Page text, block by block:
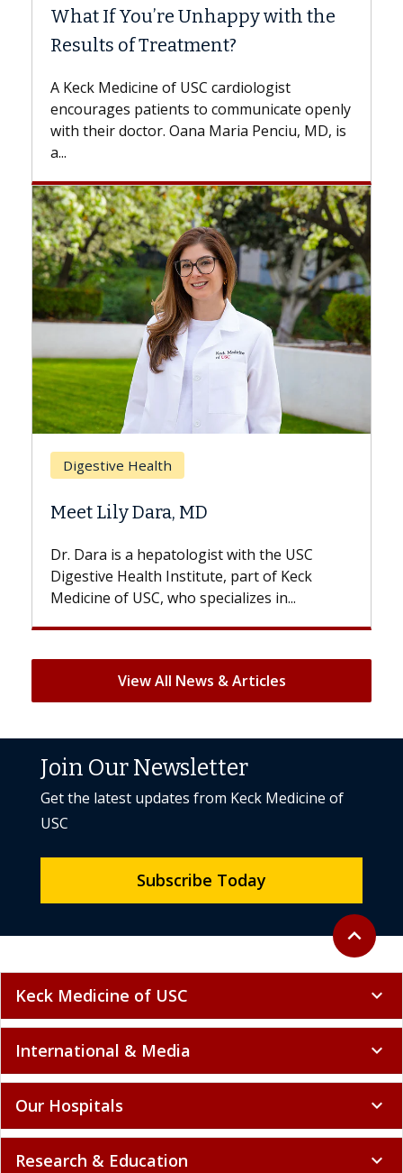
openly
MD, is
Surgery?
while others can wait. An expert discusses
the difference. If you’ve been diagnosed
with...
Breast Cancer
Does Chemotherapy Always Cause
Hair Loss?
With some chemotherapy treatments,
patients can lose most or all of their hair.
But once treatment ends, your hair will...
View All News & Articles
Back to
expand_less
Join Our Newsletter
Get the latest updates from Keck Medicine of
USC
Subscribe Today
Keck Medicine of USC expand_more
International & Media expand_more
Our Hospitals expand_more
Research & Education expand_more